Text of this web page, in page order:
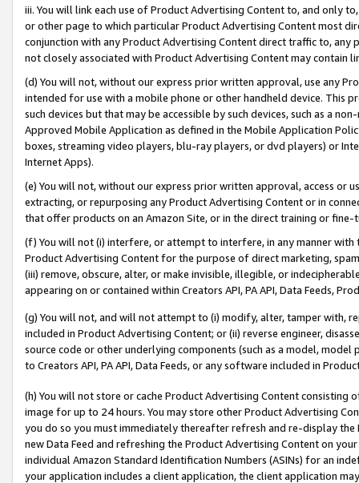
iii. You will link each use of Product Advertising Content to, and only
or other page to which particular Product Advertising Content most
conjunction with any Product Advertising Content direct traffic to,
not closely associated with Product Advertising Content may contain
(d) You will not, without our express prior written approval, use any
intended for use with a mobile phone or other handheld device. This
such devices but that may be accessible by such devices, such as a
Approved Mobile Application as defined in the Mobile Application
boxes, streaming video players, blu-ray players, or dvd players) or
Internet Apps).
(e) You will not, without our express prior written approval, access or
extracting, or repurposing any Product Advertising Content or in
that offer products on an Amazon Site, or in the direct training or
(f) You will not (i) interfere, or attempt to interfere, in any manner
Product Advertising Content for the purpose of direct marketing,
(iii) remove, obscure, alter, or make invisible, illegible, or
appearing on or contained within Creators API, PA API, Data Feeds,
(g) You will not, and will not attempt to (i) modify, alter, tamper with,
included in Product Advertising Content; or (ii) reverse engineer,
source code or other underlying components (such as a model,
to Creators API, PA API, Data Feeds, or any software included in
(h) You will not store or cache Product Advertising Content
image for up to 24 hours. You may store other Product Advertising
you do so you must immediately thereafter refresh and re-display the
new Data Feed and refreshing the Product Advertising Content on
individual Amazon Standard Identification Numbers (ASINs) for an
your application includes a client application, the client application